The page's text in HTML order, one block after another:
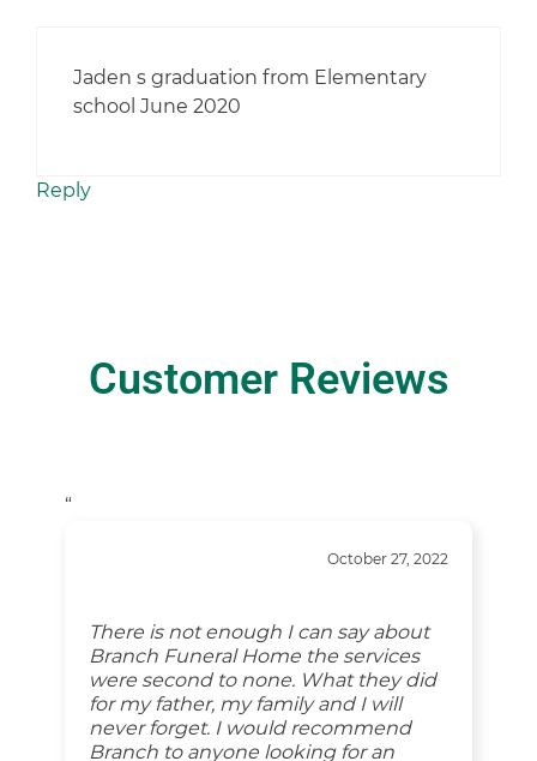
Jaden s graduation from Elementary
school June 2020
Reply
Customer Reviews
“
October 27, 2022
There is not enough I can say about
Branch Funeral Home the services
were second to none. What they did
for my father, my family and I will
never forget. I would recommend
Branch to anyone looking for an